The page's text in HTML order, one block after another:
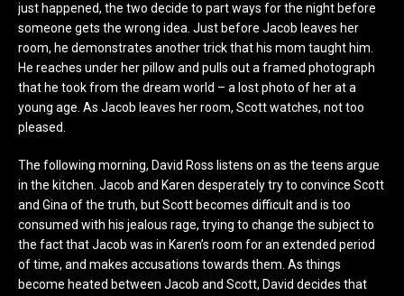
just happened, the two decide to part ways for the night before
someone gets the wrong idea. Just before Jacob leaves her
room, he demonstrates another trick that his mom taught him.
He reaches under her pillow and pulls out a framed photograph
that he took from the dream world – a lost photo of her at a
young age. As Jacob leaves her room, Scott watches, not too
pleased.
The following morning, David Ross listens on as the teens argue
in the kitchen. Jacob and Karen desperately try to convince Scott
and Gina of the truth, but Scott becomes difficult and is too
consumed with his jealous rage, trying to change the subject to
the fact that Jacob was in Karen’s room for an extended period
of time, and makes accusations towards them. As things
become heated between Jacob and Scott, David decides that